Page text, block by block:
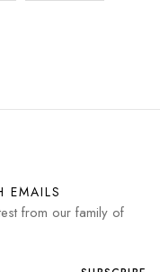
EMAILS
from our family of